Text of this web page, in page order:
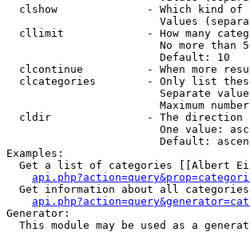
clshow              - Which kind of
Values
cllimit             - How many
No more than
                        Default: 10
clcontinue          - When more
clcategories        - Only list
Separate
Maximum
cldir               - The direction
One value:
Default:
Examples:
Get a list of categories [[Albert
Get information about all
Generator:
This module may be used as a